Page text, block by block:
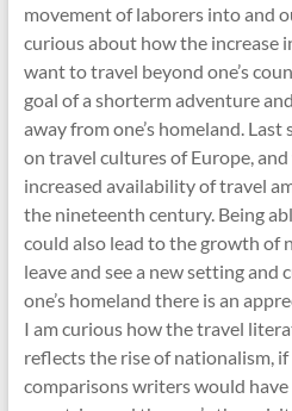
movement of laborers into and
curious about how the increase
want to travel beyond one’s
goal of a shorterm adventure
away from one’s homeland.
on travel cultures of Europe,
increased availability of travel
the nineteenth century. Being
could also lead to the growth of
leave and see a new setting
one’s homeland there is an
I am curious how the travel
reflects the rise of nationalism,
comparisons writers would